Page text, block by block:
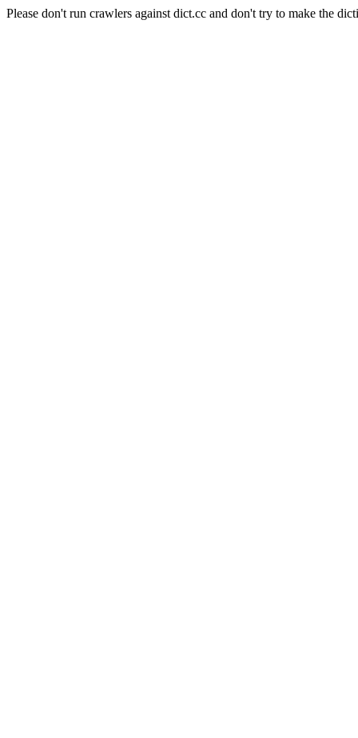
Please don't run crawlers against dict.cc and don't try to make the